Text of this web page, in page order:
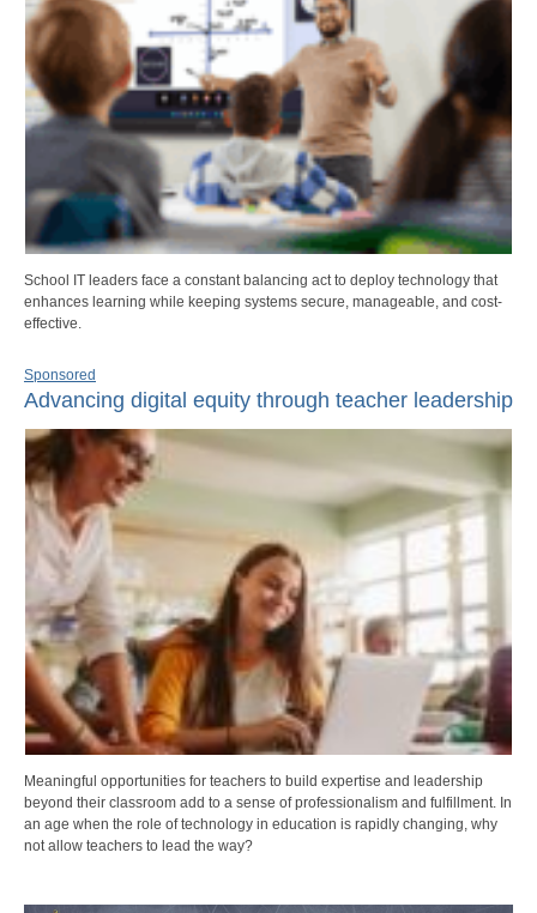
School IT leaders face a constant balancing act to deploy technology that
enhances learning while keeping systems secure, manageable, and cost-
effective.
Sponsored
Advancing digital equity through teacher leadership
Meaningful opportunities for teachers to build expertise and leadership
beyond their classroom add to a sense of professionalism and fulfillment. In
an age when the role of technology in education is rapidly changing, why
not allow teachers to lead the way?